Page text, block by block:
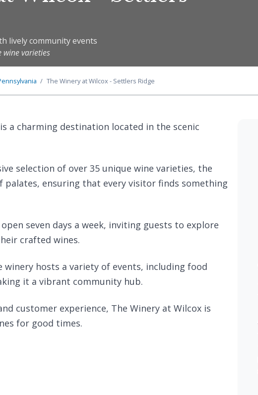
lively community events
wine varieties
The Winery at Wilcox - Settlers Ridge
a charming destination located in the scenic
selection of over 35 unique wine varieties, the
palates, ensuring that every visitor finds something
seven days a week, inviting guests to explore
crafted wines.
hosts a variety of events, including food
it a vibrant community hub.
customer experience, The Winery at Wilcox is
for good times.